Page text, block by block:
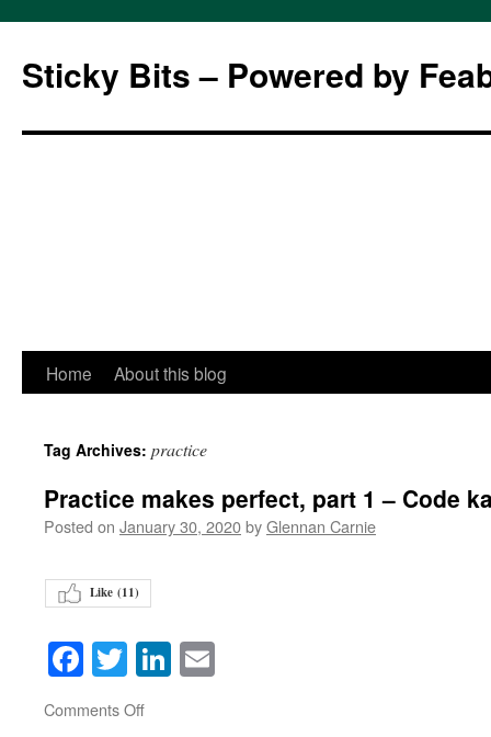
Sticky Bits – Powered by
Skip
content
Home About this blog
Tag Archives: practice
Practice makes perfect, part 1 – Code
Posted on January 30, 2020byGlennan Carnie
Like (11)
Facebook
TwitterLinkedIn
Comments Offon